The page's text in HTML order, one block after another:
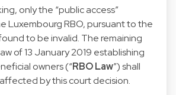
only the “public access”
Luxembourg RBO, pursuant to the
to be invalid. The remaining
of 13 January 2019 establishing
owners (“RBO Law”) shall
by this court decision.